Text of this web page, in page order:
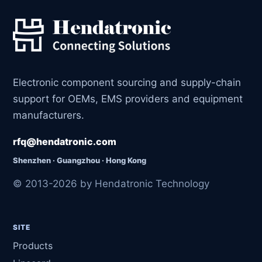
Electronic component sourcing and supply-chain
support for OEMs, EMS providers and equipment
manufacturers.
rfq@hendatronic.com
Shenzhen · Guangzhou · Hong Kong
© 2013-2026 by Hendatronic Technology
SITE
Products